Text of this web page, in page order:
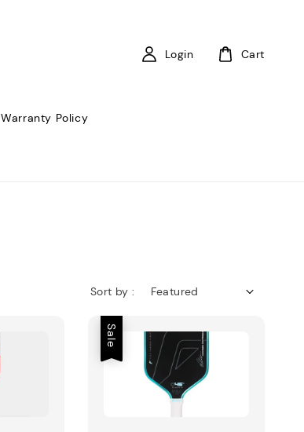
Warranty Policy
Login Cart
Sort by :
Sale